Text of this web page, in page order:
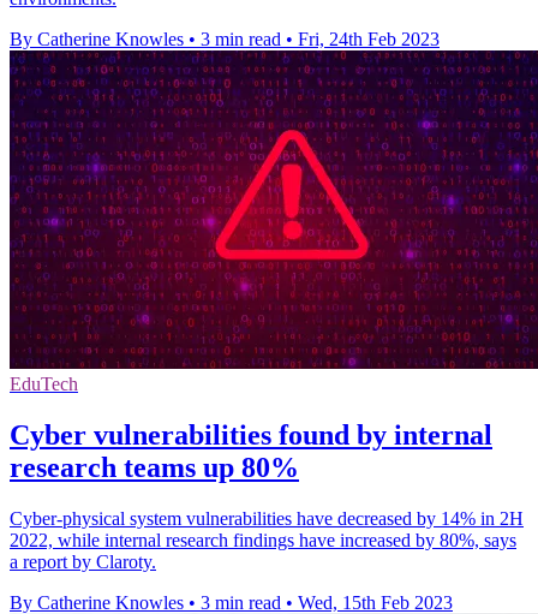
By Catherine Knowles • 3 min read • Fri, 24th Feb 2023
EduTech
Cyber vulnerabilities found by internal
research teams up 80%
Cyber-physical system vulnerabilities have decreased by 14% in 2H
2022, while internal research findings have increased by 80%, says
a report by Claroty.
By Catherine Knowles • 3 min read • Wed, 15th Feb 2023